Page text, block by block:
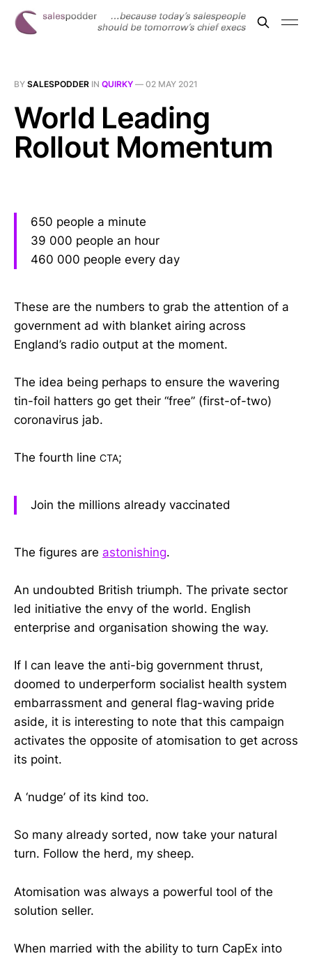
BY SALESPODDER IN QUIRKY — 02 MAY 2021
World Leading
Rollout Momentum
650 people a minute
39 000 people an hour
460 000 people every day
These are the numbers to grab the attention of a
government ad with blanket airing across
England’s radio output at the moment.
The idea being perhaps to ensure the wavering
tin-foil hatters go get their “free” (first-of-two)
coronavirus jab.
The fourth line CTA;
Join the millions already vaccinated
The figures are astonishing.
An undoubted British triumph. The private sector
led initiative the envy of the world. English
enterprise and organisation showing the way.
If I can leave the anti-big government thrust,
doomed to underperform socialist health system
embarrassment and general flag-waving pride
aside, it is interesting to note that this campaign
activates the opposite of atomisation to get across
its point.
A ‘nudge’ of its kind too.
So many already sorted, now take your natural
turn. Follow the herd, my sheep.
Atomisation was always a powerful tool of the
solution seller.
When married with the ability to turn CapEx into